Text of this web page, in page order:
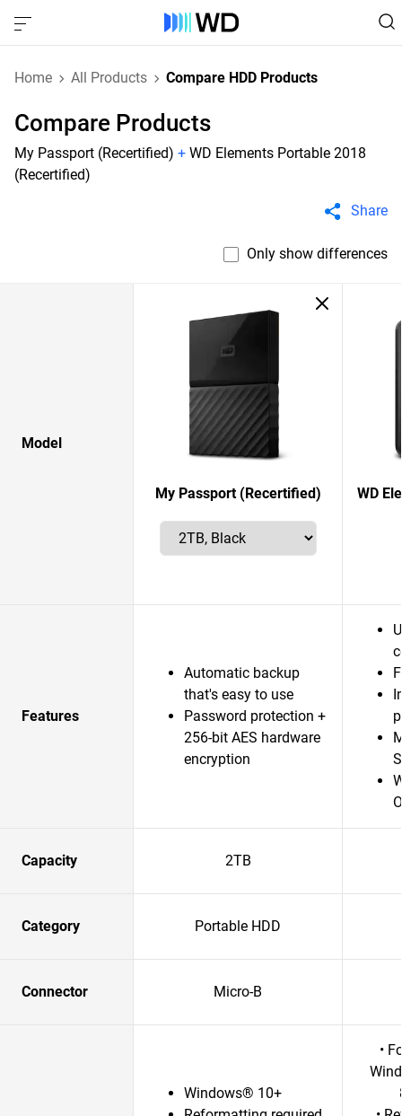
Home All Products Compare HDD Products
Compare Products
My Passport (Recertified) + WD Elements Portable 2018
(Recertified)
Share
Only show differences
Model
My Passport (Recertified) WD
Features
Automatic backup
that's easy to use
Password protection +
256-bit AES hardware
encryption
Capacity 2TB
Category Portable HDD
Connector Micro-B
Windows® 10+
•